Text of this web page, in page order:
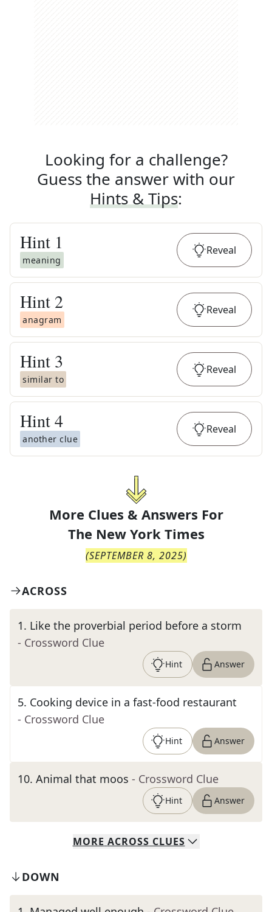
Looking for a challenge?
Guess the answer with our
Hints & Tips:
Hint 1
meaning
Reveal
Hint 2
anagram
Reveal
Hint 3
similar to
Reveal
Hint4
another clue
Reveal
More Clues & Answers For
The New York Times
(SEPTEMBER 8, 2025)
ACROSS
1. Like the proverbial period before a storm
- Crossword Clue
Hint Answer
5. Cooking device in a fast-food restaurant
- Crossword Clue
Hint Answer
10. Animal that moos - Crossword Clue
Hint Answer
MORE ACROSS CLUES
DOWN